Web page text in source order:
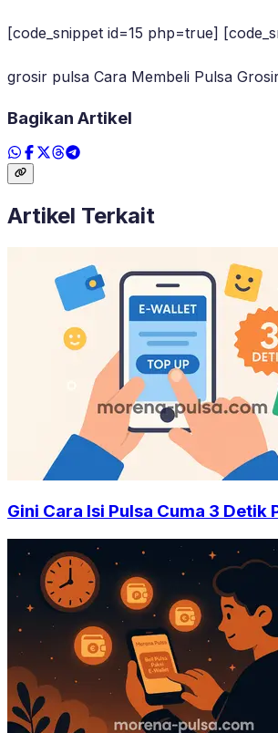
[code_snippet id=15 php=true]
grosir pulsa Cara Membeli Pulsa
Bagikan Artikel
Artikel Terkait
Gini Cara Isi Pulsa Cuma 3 Detik